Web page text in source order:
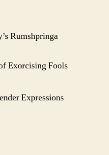
Rumshpringa
Exorcising Fools
Expressions